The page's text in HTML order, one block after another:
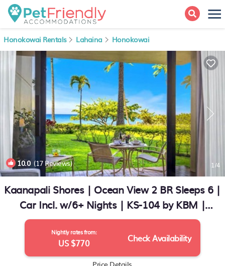
Honokowai Rentals Lahaina Honokowai
10.0(17 Reviews) 1/4
Kaanapali Shores | Ocean View 2 BR Sleeps 6 |
Car Incl. w/6+ Nights | KS-104 by KBM |
Condo in Lahaina
Nightly rates from:
US $770 Check Availability
Price Details